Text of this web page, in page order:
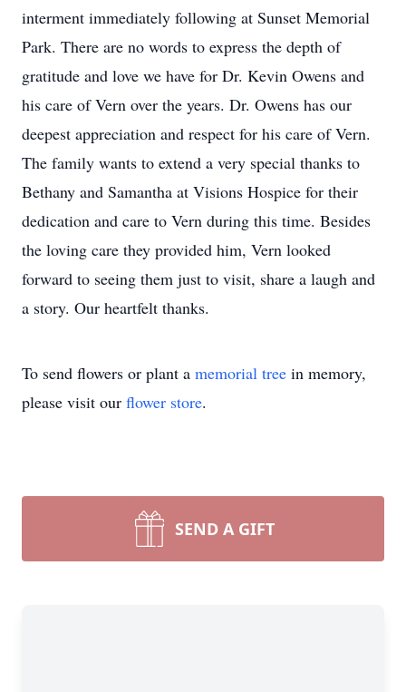
interment immediately following at Sunset Memorial
Park. There are no words to express the depth of
gratitude and love we have for Dr. Kevin Owens and
his care of Vern over the years. Dr. Owens has our
deepest appreciation and respect for his care of Vern.
The family wants to extend a very special thanks to
Bethany and Samantha at Visions Hospice for their
dedication and care to Vern during this time. Besides
the loving care they provided him, Vern looked
forward to seeing them just to visit, share a laugh and
a story. Our heartfelt thanks.
To send flowers or plant a memorial tree in memory,
please visit our flower store.
SEND A GIFT